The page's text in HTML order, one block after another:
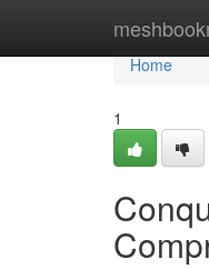
Home
Home
1